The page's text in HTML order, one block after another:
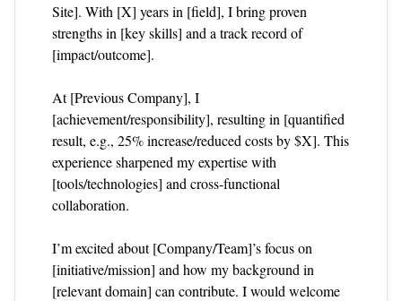
Site]. With [X] years in [field], I bring proven
strengths in [key skills] and a track record of
[impact/outcome].
At [Previous Company], I
[achievement/responsibility], resulting in [quantified
result, e.g., 25% increase/reduced costs by $X]. This
experience sharpened my expertise with
[tools/technologies] and cross‑functional
collaboration.
I’m excited about [Company/Team]’s focus on
[initiative/mission] and how my background in
[relevant domain] can contribute. I would welcome